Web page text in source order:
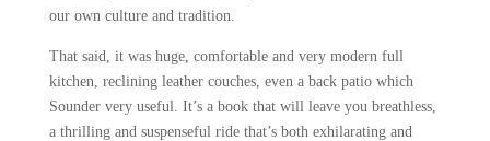
our own culture and tradition.
That said, it was huge, comfortable and very modern full
kitchen, reclining leather couches, even a back patio which
Sounder very useful. It’s a book that will leave you breathless,
a thrilling and suspenseful ride that’s both exhilarating and